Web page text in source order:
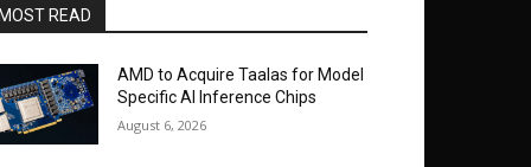
READ
AMD to Acquire Taalas for Model
Specific AI Inference Chips
August 6, 2026